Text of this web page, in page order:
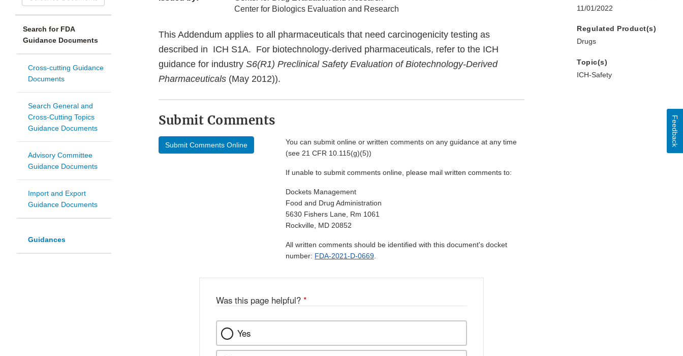
Search for FDA
Guidance Documents
Cross-cutting Guidance
Documents
Search General and
Cross-Cutting Topics
Guidance Documents
Advisory Committee
Guidance Documents
Import and Export
Guidance Documents
Guidances
Center for Biologics Evaluation and Research
This Addendum applies to all pharmaceuticals that need carcinogenicity testing as
described in ICH S1A. For biotechnology-derived pharmaceuticals, refer to the ICH
guidance for industry S6(R1) Preclinical Safety Evaluation of Biotechnology-Derived
Pharmaceuticals (May 2012)).
Submit Comments
Submit Comments Online
You can submit online or written comments on any guidance at any time
(see 21 CFR 10.115(g)(5))
If unable to submit comments online, please mail written comments to:
Dockets Management
Food and Drug Administration
5630 Fishers Lane, Rm 1061
Rockville, MD 20852
All written comments should be identified with this document's docket
number: FDA-2021-D-0669.
11/01/2022
Regulated Product(s)
Drugs
Topic(s)
ICH-Safety
Was this page helpful? *
Yes
Feedback